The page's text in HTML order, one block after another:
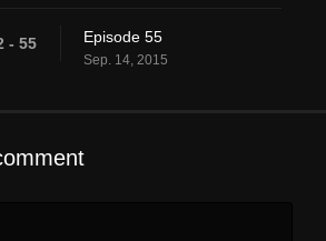
- 55 Episode 55
Sep. 14, 2015